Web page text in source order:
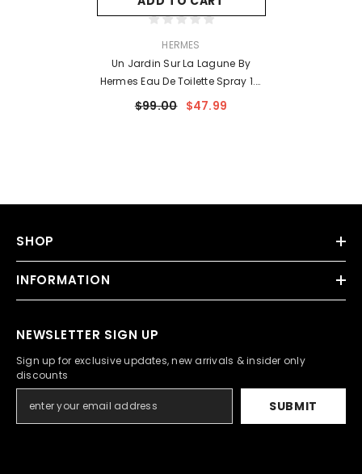
HERMES
Un Jardin Sur La Lagune By
Hermes Eau De Toilette Spray 1.6
Oz For Women
$99.00 $47.99
SHOP
INFORMATION
NEWSLETTER SIGN UP
Sign up for exclusive updates, new arrivals & insider only
discounts
SUBMIT